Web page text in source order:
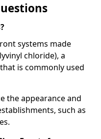
systems made
chloride), a
is commonly used
the appearance and
such as